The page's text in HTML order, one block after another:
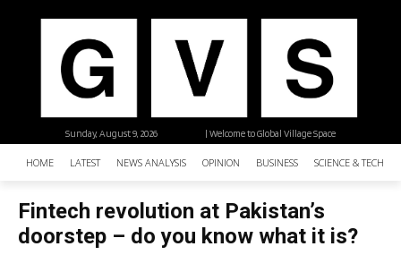
| Welcome to Global Village Space
Sunday, August 9, 2026
HOME LATEST NEWS ANALYSIS OPINION BUSINESS SCIENCE &
Fintech revolution at Pakistan’s
doorstep – do you know what it is?